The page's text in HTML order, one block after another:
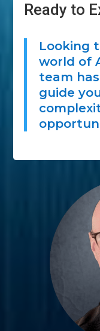
Ready to
Looking
world of
team
guide